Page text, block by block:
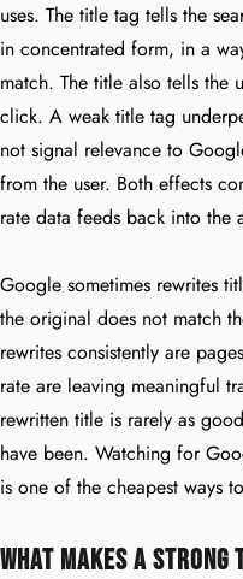
uses. The title tag tells the
in concentrated form, in a
match. The title also tells the
click. A weak title tag
not signal relevance to
from the user. Both effects
rate data feeds back into the
Google sometimes rewrites
the original does not match
rewrites consistently are
rate are leaving meaningful
rewritten title is rarely as
have been. Watching for
is one of the cheapest ways
What Makes a Strong